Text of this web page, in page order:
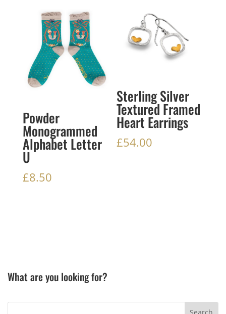
Powder
Monogrammed
Alphabet Letter
U
£8.50
Sterling Silver
Textured Framed
Heart Earrings
£54.00
What are you looking for?